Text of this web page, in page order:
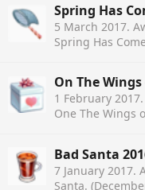
Spring Has
5 March 2017.
Spring Has
On The
1 February 2017
One The Wings
Bad Santa
7 January 2017.
Santa.